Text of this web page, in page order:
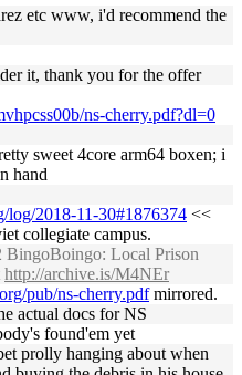
etc www, i'd recommend the
it, thank you for the offer
ns-cherry.pdf?dl=0
sweet 4core arm64 boxen; i
hand
log/2018-11-30#1876374 <<
collegiate campus.
BingoBoingo: Local Prison
http://archive.is/M4NEr
pub/ns-cherry.pdfmirrored.
actual docs for NS
found'em yet
prolly hanging about when